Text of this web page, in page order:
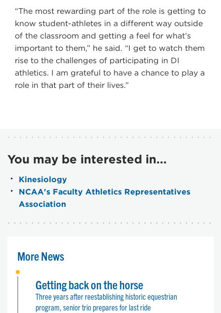
“The most rewarding part of the role is getting to
know student-athletes in a different way outside
of the classroom and getting a feel for what’s
important to them,” he said. “I get to watch them
rise to the challenges of participating in DI
athletics. I am grateful to have a chance to play a
role in that part of their lives.”
You may be interested in...
Kinesiology
NCAA's Faculty Athletics Representatives
Association
More News
Getting back on the horse
Three years after reestablishing historic equestrian
program, senior trio prepares for last ride